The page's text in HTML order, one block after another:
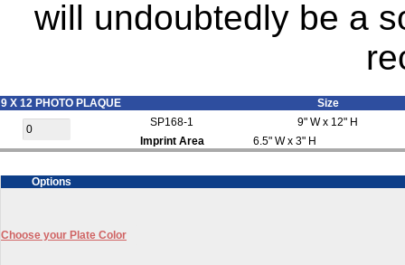
will undoubtedly be a
9 X 12 PHOTO PLAQUE
Size
SP168-1
9" W x 12" H
Imprint Area
6.5" W x 3" H
Options
Choose your Plate Color